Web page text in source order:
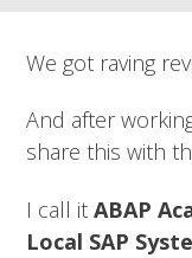
We got raving
And after
share this with
I call itABAP
Local SAP